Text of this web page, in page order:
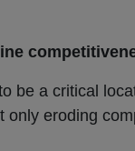
be a critical
only eroding